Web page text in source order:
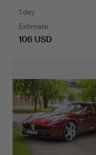
1 day
Estimate
106 USD